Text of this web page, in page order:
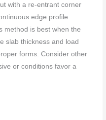
with a re-entrant corner
edge profile
method is best when the
slab thickness and load
forms. Consider other
or conditions favor a